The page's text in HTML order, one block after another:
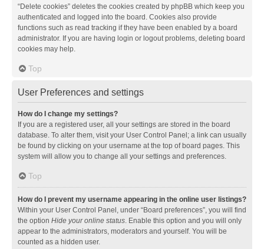
“Delete cookies” deletes the cookies created by phpBB which keep you
authenticated and logged into the board. Cookies also provide
functions such as read tracking if they have been enabled by a board
administrator. If you are having login or logout problems, deleting board
cookies may help.
Top
User Preferences and settings
How do I change my settings?
If you are a registered user, all your settings are stored in the board
database. To alter them, visit your User Control Panel; a link can usually
be found by clicking on your username at the top of board pages. This
system will allow you to change all your settings and preferences.
Top
How do I prevent my username appearing in the online user listings?
Within your User Control Panel, under “Board preferences”, you will find
the option Hide your online status. Enable this option and you will only
appear to the administrators, moderators and yourself. You will be
counted as a hidden user.